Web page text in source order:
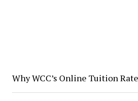
Why WCC’s Online Tuition